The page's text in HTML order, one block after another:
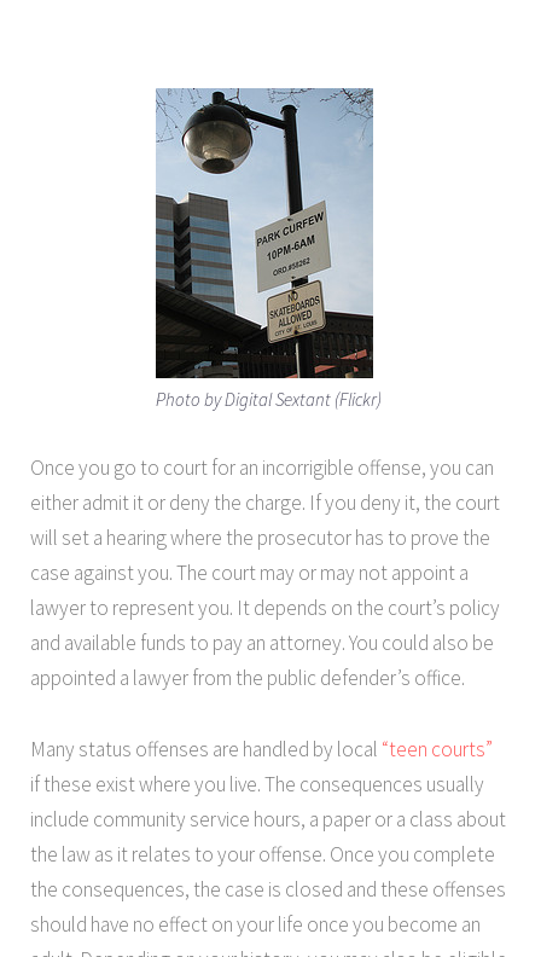
Photo by Digital Sextant (Flickr)
Once you go to court for an incorrigible offense, you can
either admit it or deny the charge. If you deny it, the court
will set a hearing where the prosecutor has to prove the
case against you. The court may or may not appoint a
lawyer to represent you. It depends on the court’s policy
and available funds to pay an attorney. You could also be
appointed a lawyer from the public defender’s office.
Many status offenses are handled by local “teen courts”
if these exist where you live. The consequences usually
include community service hours, a paper or a class about
the law as it relates to your offense. Once you complete
the consequences, the case is closed and these offenses
should have no effect on your life once you become an